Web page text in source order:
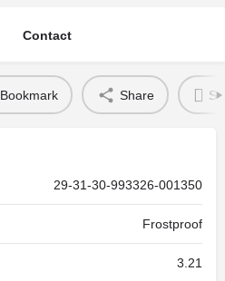
Contact
Bookmark Share
29-31-30-993326-001350
Frostproof
3.21